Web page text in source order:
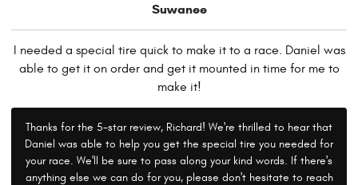
Suwanee
I needed a special tire quick to make it to a race. Daniel was
able to get it on order and get it mounted in time for me to
make it!
Thanks for the 5-star review, Richard! We're thrilled to hear that
Daniel was able to help you get the special tire you needed for
your race. We'll be sure to pass along your kind words. If there's
anything else we can do for you, please don't hesitate to reach